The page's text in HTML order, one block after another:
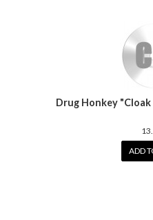
Drug Honkey
ADD